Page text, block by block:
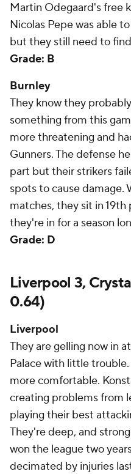
Martin Odegaard's free
Nicolas Pepe was able
but they still need to
Grade: B
Burnley
They know they
something from this
more threatening and
Gunners. The defense
part but their strikers
spots to cause
matches, they sit in 19th
they're in for a season
Grade: D
Liverpool 3,
0.64)
Liverpool
They are gelling now in
Palace with little
more comfortable.
creating problems from
playing their best
They're deep, and
won the league two
decimated by injuries